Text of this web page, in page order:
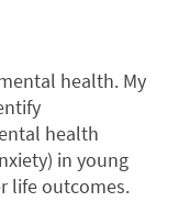
health. My
health
in young
life outcomes.